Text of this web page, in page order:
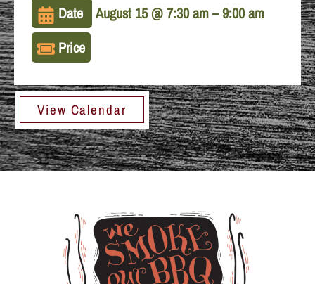
Date August 15 @ 7:30 am–9:00 am
Price
View Calendar